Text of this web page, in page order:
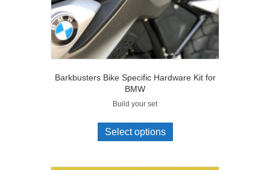
Barkbusters Bike Specific Hardware Kit for
BMW
Build your set
Select options